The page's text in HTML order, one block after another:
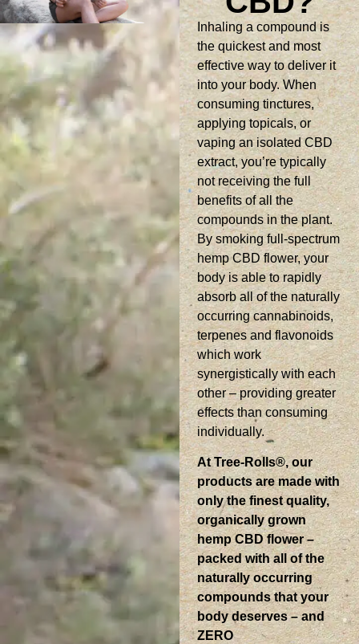
Inhaling a compound is
the quickest and most
effective way to deliver it
into your body. When
consuming tinctures,
applying topicals, or
vaping an isolated CBD
extract, you’re typically
not receiving the full
benefits of all the
compounds in the plant.
By smoking full-spectrum
hemp CBD flower, your
body is able to rapidly
absorb all of the naturally
occurring cannabinoids,
terpenes and flavonoids
which work
synergistically with each
other – providing greater
effects than consuming
individually.
At Tree-Rolls®, our
products are made with
only the finest quality,
organically grown
hemp CBD flower –
packed with all of the
naturally occurring
compounds that your
body deserves – and
ZERO